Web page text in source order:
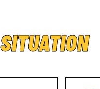
SITUATION